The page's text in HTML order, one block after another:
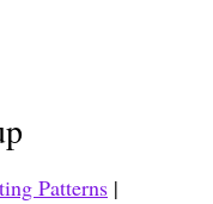
Patterns |